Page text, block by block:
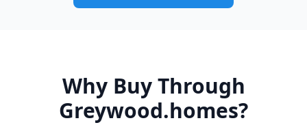
Why Buy Through
Greywood.homes?